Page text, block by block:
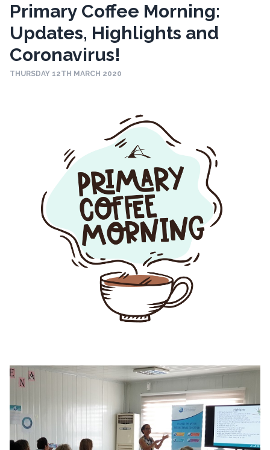
Primary Coffee Morning:
Updates, Highlights and
Coronavirus!
THURSDAY 12TH MARCH 2020